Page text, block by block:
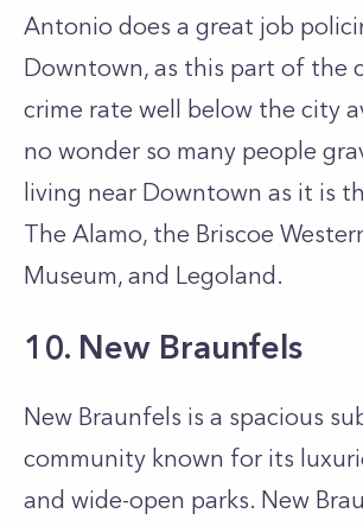
Antonio does a great job
Downtown, as this part of the
crime rate well below the city
no wonder so many people
living near Downtown as it is
The Alamo, the Briscoe
Museum, and Legoland.
10. New Braunfels
New Braunfels is a spacious
community known for its
and wide-open parks. New